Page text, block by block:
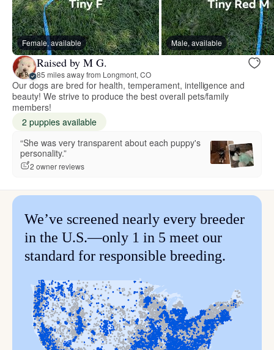
Female, available Male, available
Raised by M G.
85 miles away from Longmont, CO
Our dogs are bred for health, temperament, intelligence and
beauty! We strive to produce the best overall pets/family
members!
2 puppies available
“She was very transparent about each puppy's
personality.”
2 owner reviews
We’ve screened nearly every breeder
in the U.S.—only 1 in 5 meet our
standard for responsible breeding.